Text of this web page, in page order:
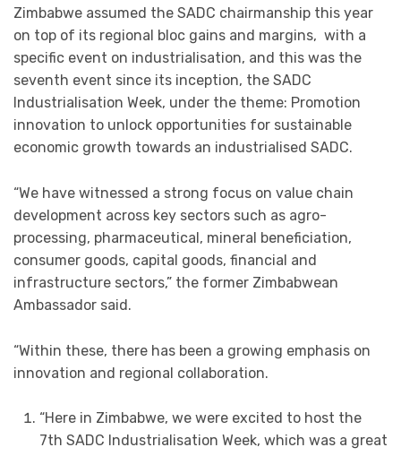
Zimbabwe assumed the SADC chairmanship this year
on top of its regional bloc gains and margins, with a
specific event on industrialisation, and this was the
seventh event since its inception, the SADC
Industrialisation Week, under the theme: Promotion
innovation to unlock opportunities for sustainable
economic growth towards an industrialised SADC.
“We have witnessed a strong focus on value chain
development across key sectors such as agro-
processing, pharmaceutical, mineral beneficiation,
consumer goods, capital goods, financial and
infrastructure sectors,” the former Zimbabwean
Ambassador said.
“Within these, there has been a growing emphasis on
innovation and regional collaboration.
“Here in Zimbabwe, we were excited to host the
7th SADC Industrialisation Week, which was a great